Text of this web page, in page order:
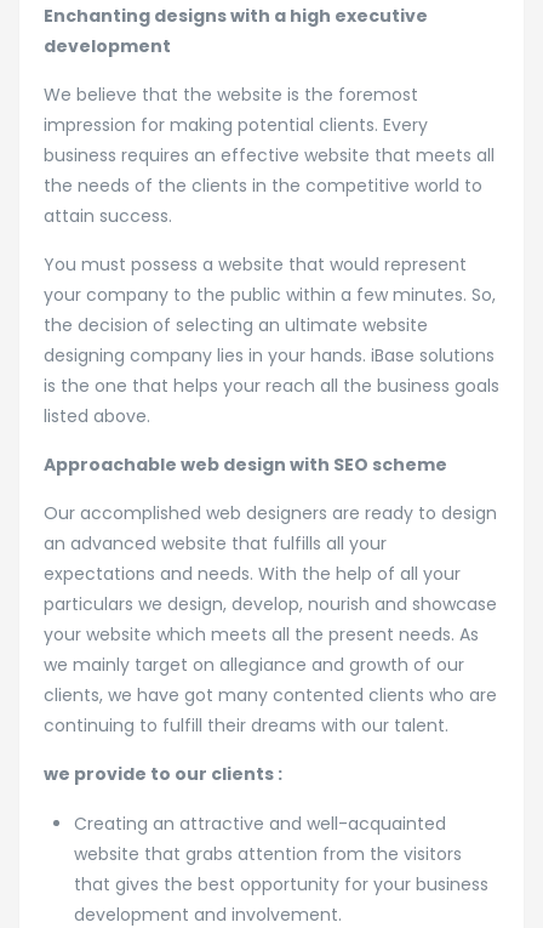
Enchanting designs with a high executive
development
We believe that the website is the foremost
impression for making potential clients. Every
business requires an effective website that meets all
the needs of the clients in the competitive world to
attain success.
You must possess a website that would represent
your company to the public within a few minutes. So,
the decision of selecting an ultimate website
designing company lies in your hands. iBase solutions
is the one that helps your reach all the business goals
listed above.
Approachable web design with SEO scheme
Our accomplished web designers are ready to design
an advanced website that fulfills all your
expectations and needs. With the help of all your
particulars we design, develop, nourish and showcase
your website which meets all the present needs. As
we mainly target on allegiance and growth of our
clients, we have got many contented clients who are
continuing to fulfill their dreams with our talent.
we provide to our clients :
Creating an attractive and well-acquainted
website that grabs attention from the visitors
that gives the best opportunity for your business
development and involvement.